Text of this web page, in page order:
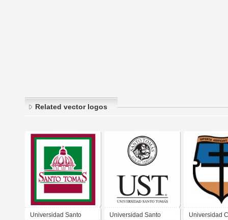
Related vector logos
Universidad Santo Universidad Santo Universidad